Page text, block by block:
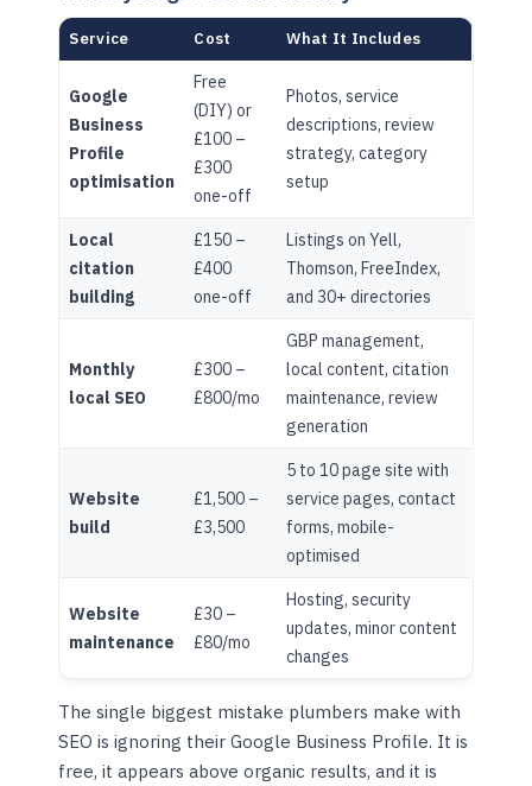
Service Cost What It Includes
Google
Business
Profile
optimisation
Free
(DIY) or
£100 –
£300
one-off
Photos, service
descriptions, review
strategy, category
setup
Local
citation
building
£150 –
£400
one-off
Listings on Yell,
Thomson, FreeIndex,
and 30+ directories
Monthly
local SEO
£300 –
£800/mo
GBP management,
local content, citation
maintenance, review
generation
Website
build
£1,500 –
£3,500
5 to 10 page site with
service pages, contact
forms, mobile-
optimised
Website
maintenance
£30 –
£80/mo
Hosting, security
updates, minor content
changes
The single biggest mistake plumbers make with
SEO is ignoring their Google Business Profile. It is
free, it appears above organic results, and it is